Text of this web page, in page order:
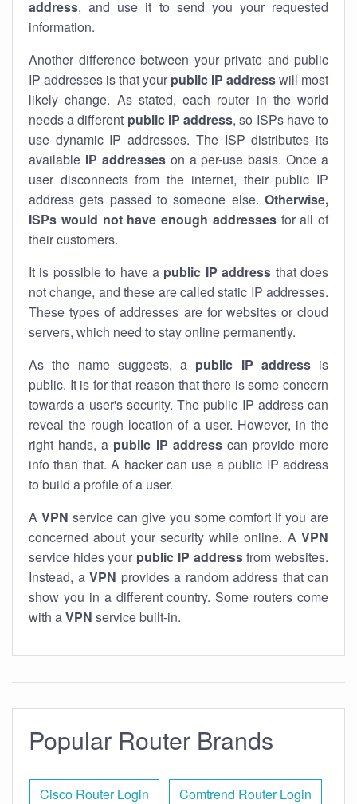
address, and use it to send you your requested
information.
Another difference between your private and public
IP addresses is that your public IP addresswill most
likely change. As stated, each router in the world
needs a different public IP address, so ISPs have to
use dynamic IP addresses. The ISP distributes its
available IP addresseson a per-use basis. Once a
user disconnects from the internet, their public IP
address gets passed to someone else. Otherwise,
ISPs would not have enough addressesfor all of
their customers.
It is possible to have a public IP address that does
not change, and these are called static IP addresses.
These types of addresses are for websites or cloud
servers, which need to stay online permanently.
As the name suggests, a public IP addressis
public. It is for that reason that there is some concern
towards a user's security. The public IP address can
reveal the rough location of a user. However, in the
right hands, a public IP addresscan provide more
info than that. A hacker can use a public IP address
to build a profile of a user.
A VPN service can give you some comfort if you are
concerned about your security while online. A VPN
service hides your public IP addressfrom websites.
Instead, a VPN provides a random address that can
show you in a different country. Some routers come
with aVPN service built-in.
Popular Router Brands
Cisco Router Login Comtrend Router Login